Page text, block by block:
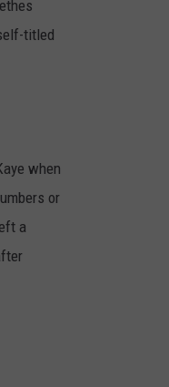
titled
when
or
a